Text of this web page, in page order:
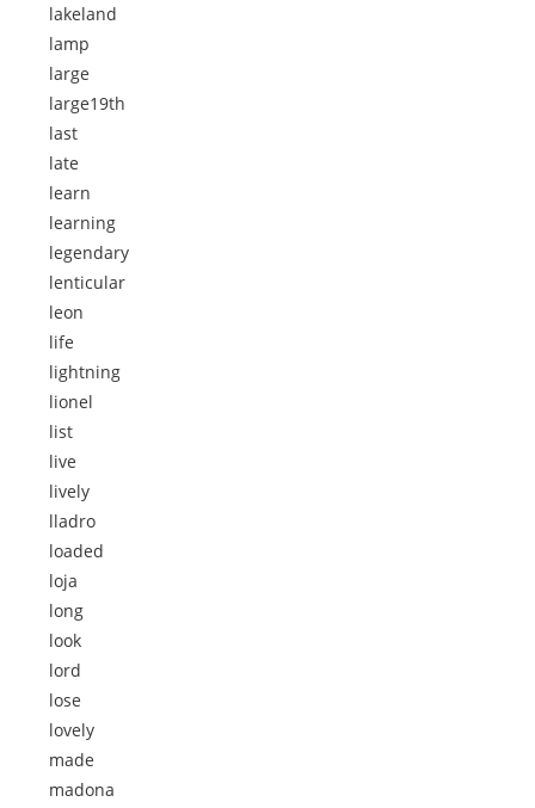
lakeland
lamp
large
large19th
last
late
learn
learning
legendary
lenticular
leon
life
lightning
lionel
list
live
lively
lladro
loaded
loja
long
look
lord
lose
lovely
made
madona